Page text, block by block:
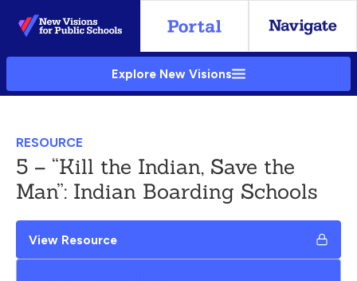
Skip
to
Main
Explore New Visions
RESOURCE
5 – “Kill the Indian, Save the
Man”: Indian Boarding Schools
View Resource